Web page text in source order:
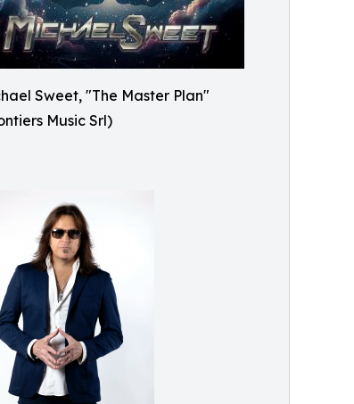
Sweet, "The Master Plan"
Music Srl)